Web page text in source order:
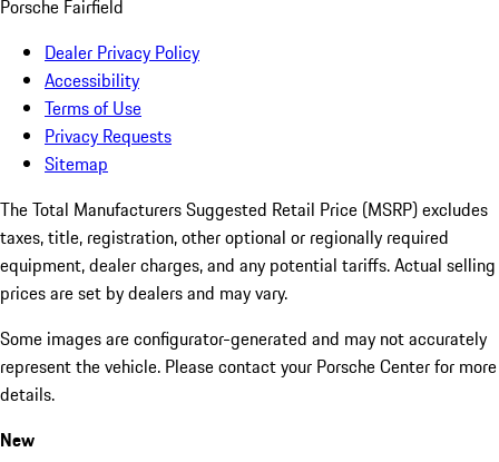
Porsche Fairfield
Dealer Privacy Policy
Accessibility
Terms of Use
Privacy Requests
Sitemap
The Total Manufacturers Suggested Retail Price (MSRP) excludes
taxes, title, registration, other optional or regionally required
equipment, dealer charges, and any potential tariffs. Actual selling
prices are set by dealers and may vary.
Some images are configurator-generated and may not accurately
represent the vehicle. Please contact your Porsche Center for more
details.
New